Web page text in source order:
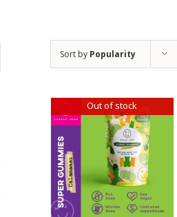
Sort by Popularity
Out of stock